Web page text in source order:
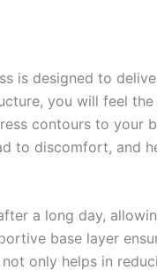
is designed to
you will feel
contours to your
to discomfort, and
a long day,
base layer
only helps in